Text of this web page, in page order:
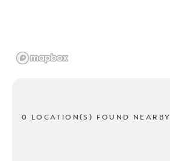
0 LOCATION(S) FOUND NEARBY